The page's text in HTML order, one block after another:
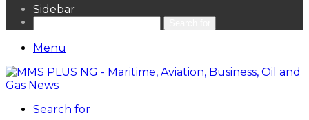
Sidebar
Menu
Search for